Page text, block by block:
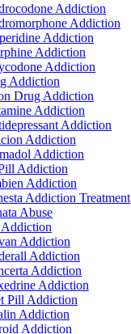
Addiction
Addiction
Addiction
Addiction
Addiction
Addiction
Drug Addiction
Addiction
Addiction
Addiction
Addiction
Addiction
Addiction
Addiction Treatment
Abuse
Addiction
Addiction
Addiction
Addiction
Pill Addiction
Addiction
Addiction